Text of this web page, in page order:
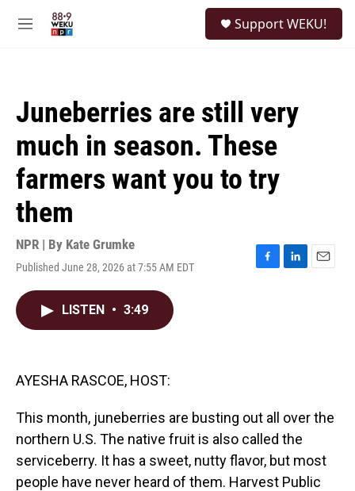
M
Support WEKU!
Juneberries are still very
much in season. These
farmers want you to try
them
NPR | By Kate Grumke
Published June 28, 2026 at 7:55 AM EDT
F
L
E
LISTEN • 3:49
AYESHA RASCOE, HOST:
This month, juneberries are busting out all over the
northern U.S. The native fruit is also called the
serviceberry. It has a sweet, nutty flavor, but most
people have never heard of them. Harvest Public